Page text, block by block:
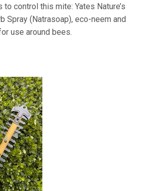
control this mite: Yates Nature’s
Spray (Natrasoap), eco-neem and
use around bees.